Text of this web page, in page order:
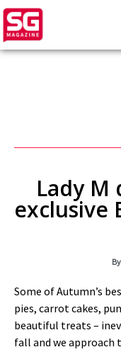
Lady M
exclusive
By
Some of Autumn’s
pies, carrot cakes,
beautiful treats –
fall and we